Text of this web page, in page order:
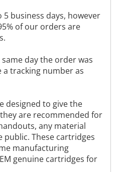
business days, however
of our orders are
day the order was
a tracking number as
designed to give the
are recommended for
any material
These cartridges
manufacturing
genuine cartridges for